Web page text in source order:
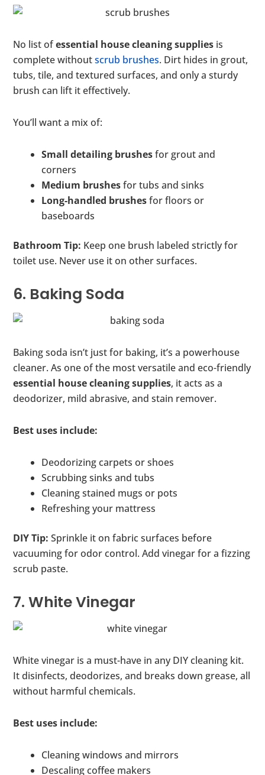
No list ofessential house cleaning supplies is
complete withoutscrub brushes. Dirt hides in grout,
tubs, tile, and textured surfaces, and only a sturdy
brush can lift it effectively.
You’ll want a mix of:
Small detailing brushesfor grout and
corners
Medium brushesfor tubs and sinks
Long-handled brushesfor floors or
baseboards
Bathroom Tip: Keep one brush labeled strictly for
toilet use. Never use it on other surfaces.
6. Baking Soda
Baking soda isn’t just for baking, it’s a powerhouse
cleaner. As one of the most versatile and eco-friendly
essential house cleaning supplies, it acts as a
deodorizer, mild abrasive, and stain remover.
Best uses include:
Deodorizing carpets or shoes
Scrubbing sinks and tubs
Cleaning stained mugs or pots
Refreshing your mattress
DIY Tip: Sprinkle it on fabric surfaces before
vacuuming for odor control. Add vinegar for a fizzing
scrub paste.
7. White Vinegar
White vinegar is a must-have in any DIY cleaning kit.
It disinfects, deodorizes, and breaks down grease, all
without harmful chemicals.
Best uses include:
Cleaning windows and mirrors
Descaling coffee makers